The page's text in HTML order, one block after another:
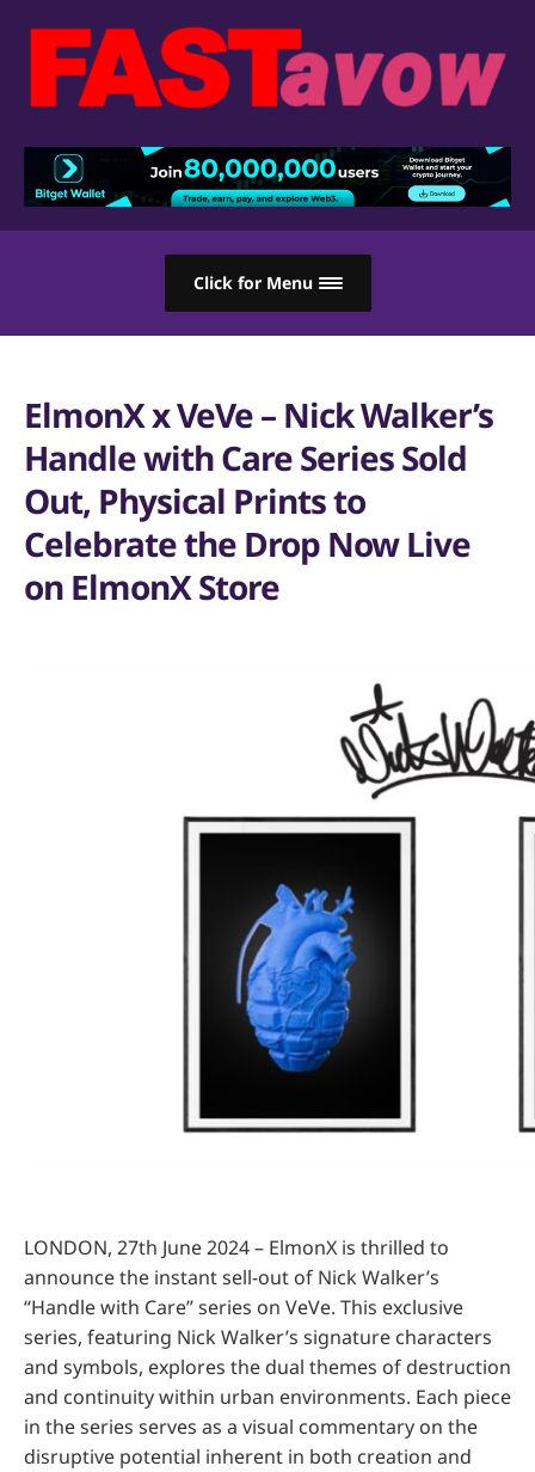
Click for Menu
ElmonX x VeVe – Nick Walker’s
Handle with Care Series Sold
Out, Physical Prints to
Celebrate the Drop Now Live
on ElmonX Store
LONDON, 27th June 2024 – ElmonX is thrilled to
announce the instant sell-out of Nick Walker’s
“Handle with Care” series on VeVe. This exclusive
series, featuring Nick Walker’s signature characters
and symbols, explores the dual themes of destruction
and continuity within urban environments. Each piece
in the series serves as a visual commentary on the
disruptive potential inherent in both creation and